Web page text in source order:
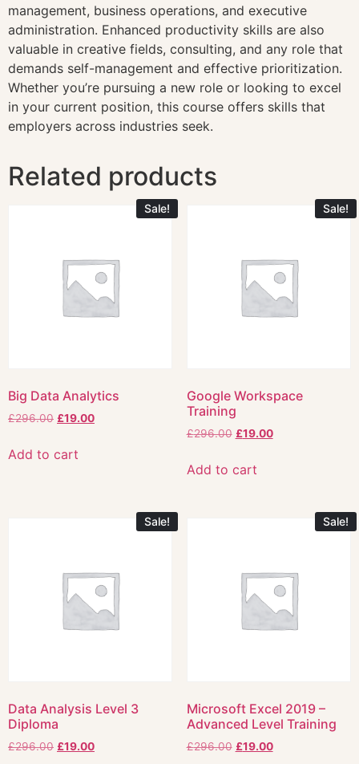
management, business operations, and executive
administration. Enhanced productivity skills are also
valuable in creative fields, consulting, and any role that
demands self-management and effective prioritization.
Whether you’re pursuing a new role or looking to excel
in your current position, this course offers skills that
employers across industries seek.
Related products
Sale!
Big Data Analytics
£296.00 £19.00
Add to cart
Sale!
Google Workspace
Training
£296.00 £19.00
Add to cart
Sale!
Data Analysis Level 3
Diploma
£296.00 £19.00
Sale!
Microsoft Excel 2019 –
Advanced Level Training
£296.00 £19.00